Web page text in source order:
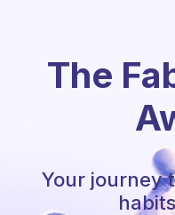
The
Your journey